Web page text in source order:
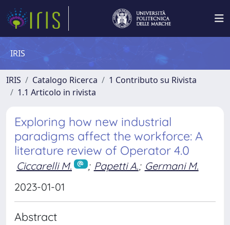
IRIS
IRIS Catalogo Ricerca
1 Contributo su Rivista
1.1 Articolo in rivista
Exploring how new industrial
paradigms affect the workforce: A
literature review of Operator 4.0
Ciccarelli M. ; Papetti A.; Germani M.
2023-01-01
Abstract